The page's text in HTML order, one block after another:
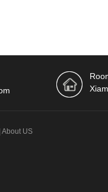
About US